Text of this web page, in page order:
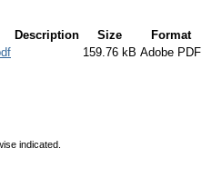
Description Size
Format
159.76 kB Adobe PDF
indicated.